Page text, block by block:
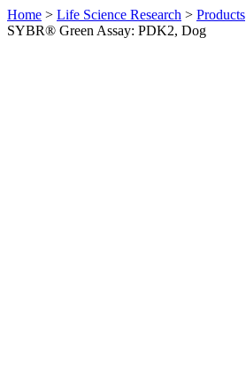
Home > Life Science Research > Products
SYBR® Green Assay: PDK2, Dog